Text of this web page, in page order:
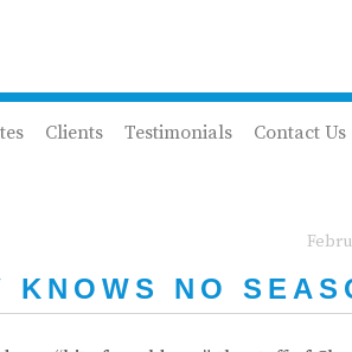
Clients Testimonials Contact Us
KNOWS NO